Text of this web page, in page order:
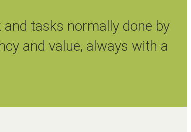
tasks normally done by
and value, always with a